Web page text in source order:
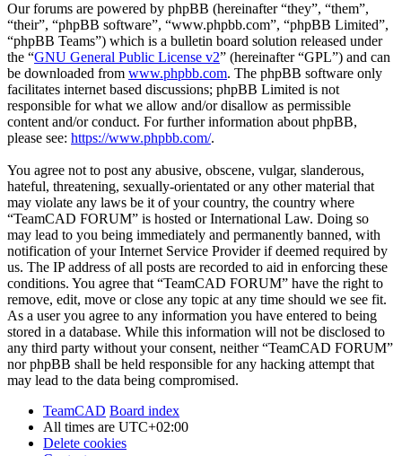
Our forums are powered by phpBB (hereinafter “they”, “them”,
“their”, “phpBB software”, “www.phpbb.com”, “phpBB Limited”,
“phpBB Teams”) which is a bulletin board solution released under
the “GNU General Public License v2” (hereinafter “GPL”) and can
be downloaded from www.phpbb.com. The phpBB software only
facilitates internet based discussions; phpBB Limited is not
responsible for what we allow and/or disallow as permissible
content and/or conduct. For further information about phpBB,
please see: https://www.phpbb.com/.
You agree not to post any abusive, obscene, vulgar, slanderous,
hateful, threatening, sexually-orientated or any other material that
may violate any laws be it of your country, the country where
“TeamCAD FORUM” is hosted or International Law. Doing so
may lead to you being immediately and permanently banned, with
notification of your Internet Service Provider if deemed required by
us. The IP address of all posts are recorded to aid in enforcing these
conditions. You agree that “TeamCAD FORUM” have the right to
remove, edit, move or close any topic at any time should we see fit.
As a user you agree to any information you have entered to being
stored in a database. While this information will not be disclosed to
any third party without your consent, neither “TeamCAD FORUM”
nor phpBB shall be held responsible for any hacking attempt that
may lead to the data being compromised.
TeamCAD Board index
All times are UTC+02:00
Delete cookies